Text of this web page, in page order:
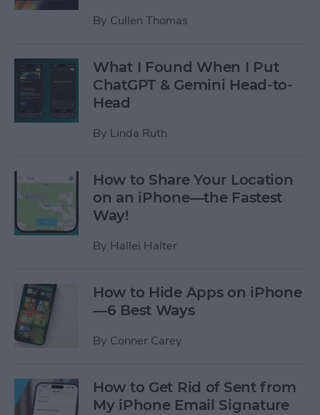
By Cullen Thomas
What I Found When I Put
ChatGPT & Gemini Head-to-
Head
By Linda Ruth
How to Share Your Location
on an iPhone—the Fastest
Way!
By Hallei Halter
How to Hide Apps on iPhone
—6 Best Ways
By Conner Carey
How to Get Rid of Sent from
My iPhone Email Signature